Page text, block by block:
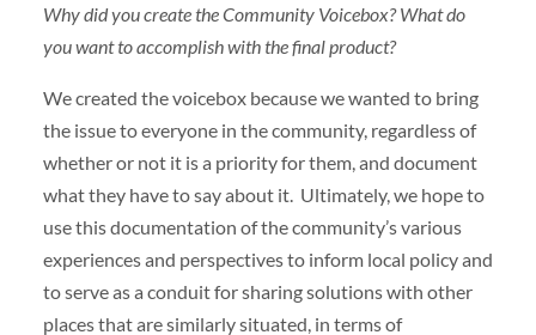
Why did you create the Community Voicebox? What do
you want to accomplish with the final product?
We created the voicebox because we wanted to bring
the issue to everyone in the community, regardless of
whether or not it is a priority for them, and document
what they have to say about it. Ultimately, we hope to
use this documentation of the community’s various
experiences and perspectives to inform local policy and
to serve as a conduit for sharing solutions with other
places that are similarly situated, in terms of